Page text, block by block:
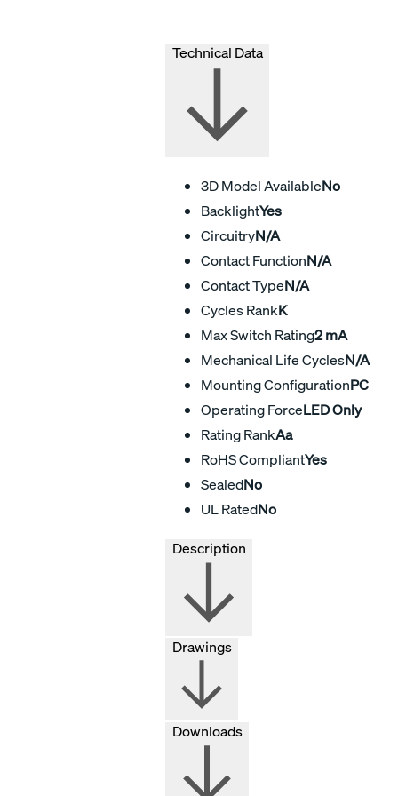
Technical Data
3D Model AvailableNo
BacklightYes
CircuitryN/A
Contact FunctionN/A
Contact TypeN/A
Cycles RankK
Max Switch Rating2 mA
Mechanical Life CyclesN/A
Mounting ConfigurationPC
Operating ForceLED Only
Rating RankAa
RoHS CompliantYes
SealedNo
UL RatedNo
Drawings
Downloads